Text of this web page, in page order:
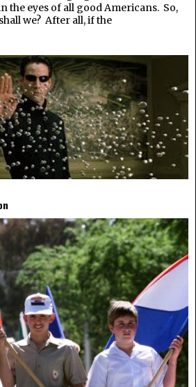
the eyes of all good Americans. So,
we? After all, if the